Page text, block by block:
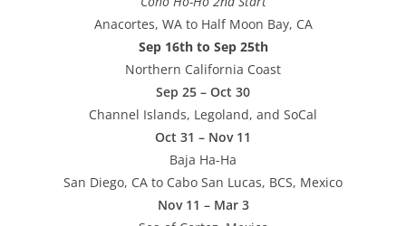
Anacortes, WA to Half Moon Bay, CA
Sep 16th to Sep 25th
Northern California Coast
Sep 25 – Oct 30
Channel Islands, Legoland, and SoCal
Oct 31 – Nov 11
Baja Ha-Ha
San Diego, CA to Cabo San Lucas, BCS, Mexico
Nov 11 – Mar 3